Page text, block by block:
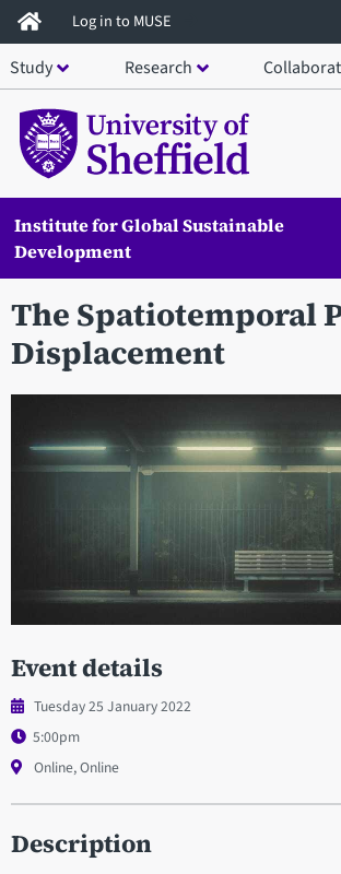
Skip
to
main
content
Log in to MUSE
Study Research
Institute for Global Sustainable
Development
The Spatiotemporal
Displacement
Event details
Tuesday 25 January 2022
5:00pm
Online, Online
Description